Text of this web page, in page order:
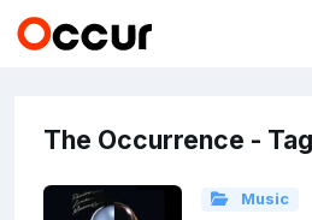
The Occurrence -
Music